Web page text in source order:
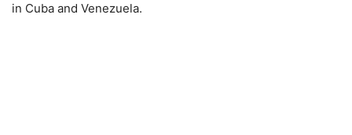
in Cuba and Venezuela.